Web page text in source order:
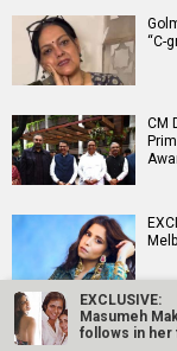
“C-
CM
EXCLUSIVE:
Masumeh
follows in her